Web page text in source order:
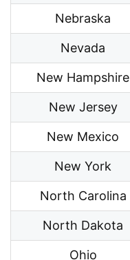
Nebraska
Nevada
New Hampshire
New Jersey
New Mexico
New York
North Carolina
North Dakota
Ohio